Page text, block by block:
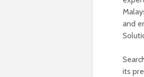
and
its